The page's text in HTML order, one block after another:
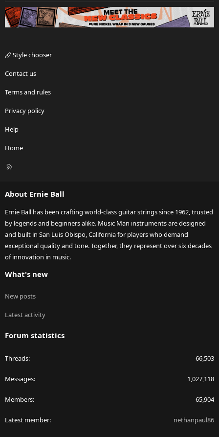
Style chooser
Contact us
Terms and rules
Privacy policy
Help
Home
R
About Ernie Ball
Ernie Ball has been crafting world-class guitar strings since 1962, trusted
by legends and beginners alike. Music Man instruments are designed
and built in San Luis Obispo, California for players who demand
exceptional quality and tone. Together, they represent over six decades
of innovation in music.
What's new
New posts
Latest activity
Forum statistics
Threads 66,503
Messages 1,027,118
Members 65,904
Latest member nethanpaul86